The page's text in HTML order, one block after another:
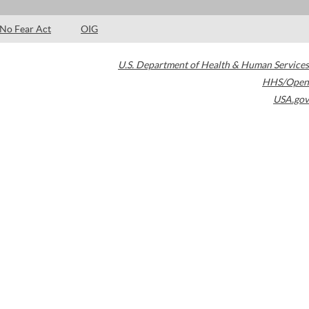
No Fear Act OIG
U.S. Department of Health & Human Services
HHS/Open
USA.gov